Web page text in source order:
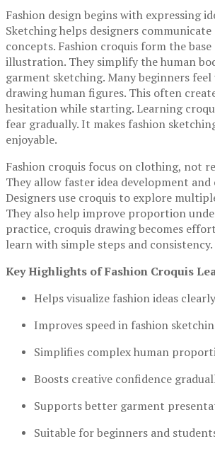
Fashion design begins with expressing
Sketching helps designers
concepts. Fashion croquis form the
illustration. They simplify the human
garment sketching. Many beginners
drawing human figures. This often
hesitation while starting. Learning
fear gradually. It makes fashion
enjoyable.
Fashion croquis focus on clothing, not
They allow faster idea development
Designers use croquis to explore
They also help improve proportion
practice, croquis drawing becomes
learn with simple steps and consistency.
Key Highlights of Fashion Croquis
Helps visualize fashion ideas clearly
Improves speed in fashion
Simplifies complex human
Boosts creative confidence
Supports better garment
Suitable for beginners and